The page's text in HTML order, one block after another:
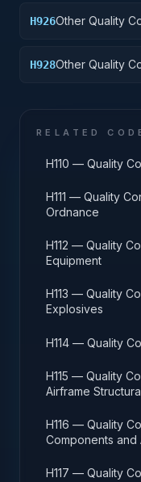
H926Other Quality
H928Other Quality
RELATED
H110 — Quality
H111 — Quality
Ordnance
H112 — Quality
Equipment
H113 — Quality
Explosives
H114 — Quality
H115 — Quality
Airframe
H116 — Quality
Components and
H117 — Quality